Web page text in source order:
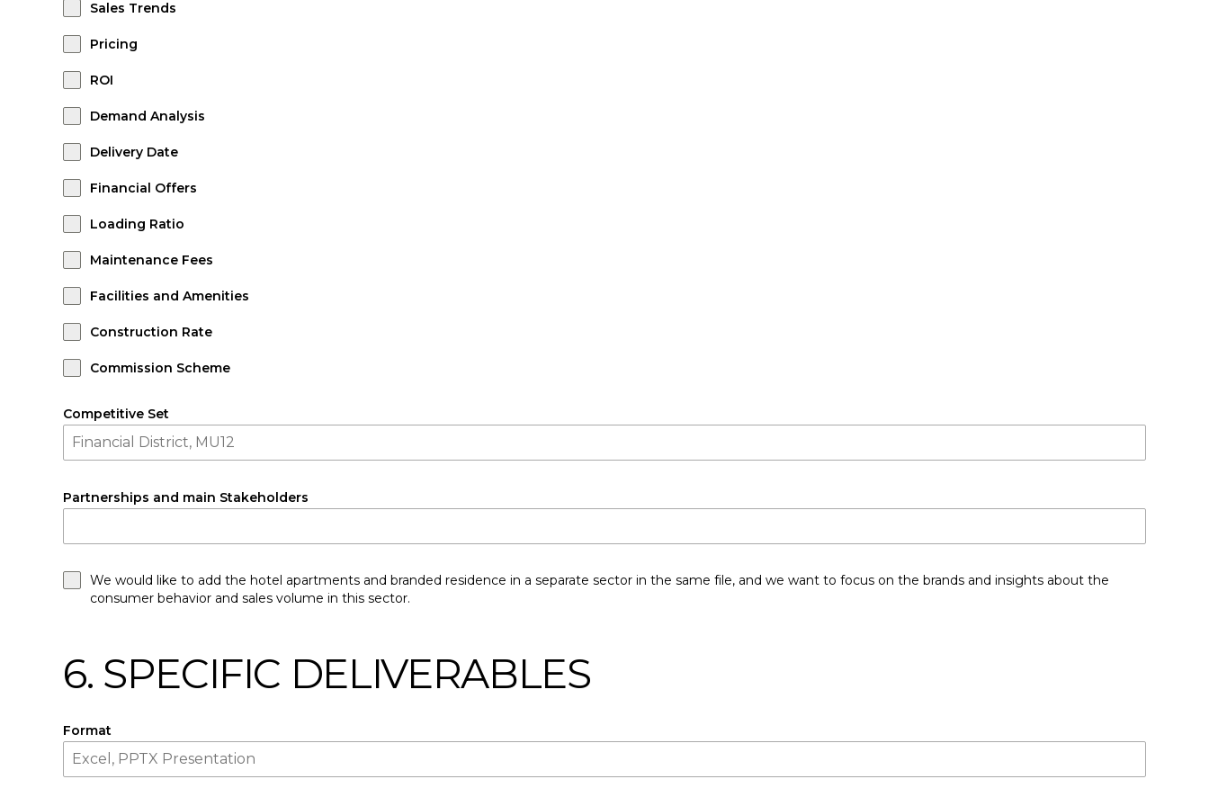
Sales Trends
Pricing
ROI
Demand Analysis
Delivery Date
Financial Offers
Loading Ratio
Maintenance Fees
Facilities and Amenities
Construction Rate
Commission Scheme
Competitive Set
Partnerships and main Stakeholders
We would like to add the hotel apartments and branded residence in a separate sector in the same file, and we want to focus on the brands and insights about the
consumer behavior and sales volume in this sector.
6. SPECIFIC DELIVERABLES
Format